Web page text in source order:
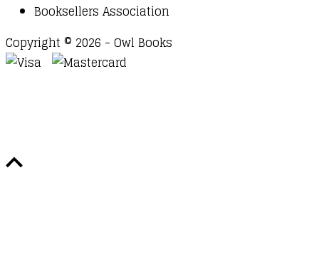
Booksellers Association
Copyright © 2026 - Owl Books